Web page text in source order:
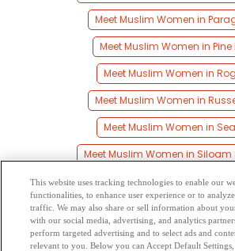
Meet Muslim Women in
Meet Muslim Women in Pine
Meet Muslim Women in
Meet Muslim Women in
Meet Muslim Women in
Meet Muslim Women in Siloam
Meet Muslim Women in
Meet Muslim Women in
Meet Muslim Women in Van
This website uses tracking technologies to enable our
functionalities, to enhance user experience or to
traffic. We may also share or sell information about
with our social media, advertising, and analytics
perform targeted advertising and to select ads and
relevant to you. Below you can Accept Default Settings,